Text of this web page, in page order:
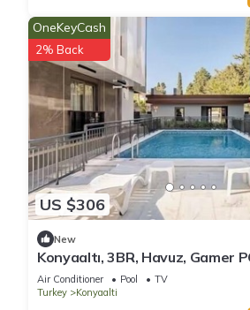
US $306
OneKeyCash
2% Back
New
Konyaaltı, 3BR, Havuz, Gamer
Air Conditioner Pool
TV
Turkey
Konyaalti